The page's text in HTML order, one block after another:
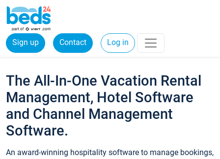
Sign up Contact Log in
The All-In-One Vacation Rental
Management, Hotel Software
and Channel Management
Software.
An award-winning hospitality software to manage bookings,